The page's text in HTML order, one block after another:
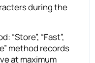
during the
“Store”, “Fast”,
method records
at maximum